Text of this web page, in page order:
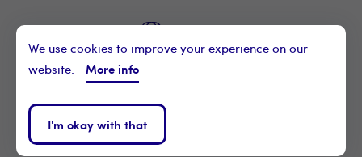
©2021 KIKK ASBL
CONTACT US
PRIVACY POLICY
We use cookies to improve your experience on our
website.
More info
I'm okay with that